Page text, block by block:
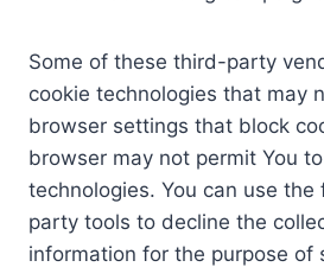
Some of these third-party
cookie technologies that may
browser settings that block
browser may not permit You
technologies. You can use
party tools to decline the
information for the purpose of